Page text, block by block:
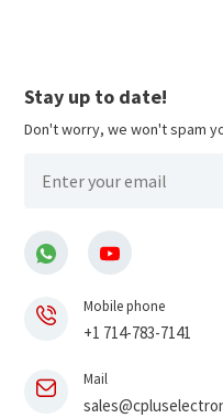
Stay up to date!
Don't worry, we won't spam
Mobile phone
+1 714-783-7141
Mail